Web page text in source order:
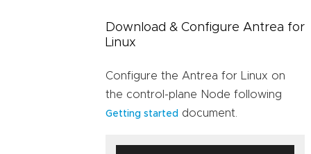
Download & Configure Antrea for
Linux
Configure the Antrea for Linux on
the control-plane Node following
Getting started document.